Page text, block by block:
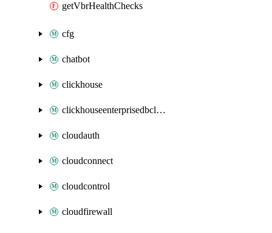
getVbrHealthChecks
cfg
chatbot
clickhouse
clickhouseenterprisedbcluster
cloudauth
cloudconnect
cloudcontrol
cloudfirewall